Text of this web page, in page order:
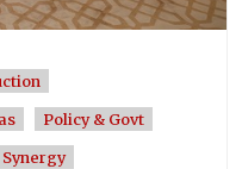
Policy & Govt
Synergy